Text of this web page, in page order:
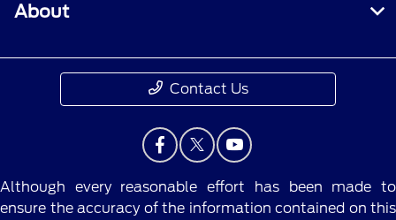
About
Contact Us
Although every reasonable effort has been made to
ensure the accuracy of the information contained on this